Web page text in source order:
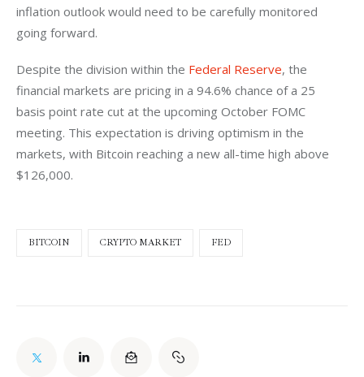
inflation outlook would need to be carefully monitored
going forward.
Despite the division within the Federal Reserve, the
financial markets are pricing in a 94.6% chance of a 25
basis point rate cut at the upcoming October FOMC
meeting. This expectation is driving optimism in the
markets, with Bitcoin reaching a new all-time high above
$126,000.
BITCOIN CRYPTO MARKET FED